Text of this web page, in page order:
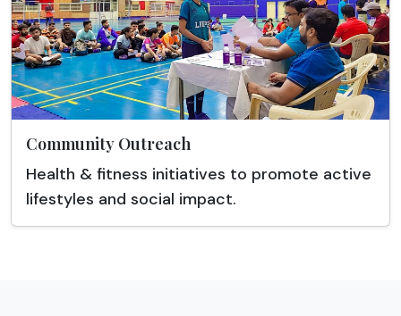
Community Outreach
Health & fitness initiatives to promote active
lifestyles and social impact.